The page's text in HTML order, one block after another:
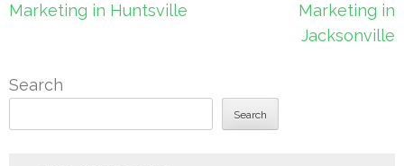
Marketing in Huntsville
Marketing in
Jacksonville
Search
Search